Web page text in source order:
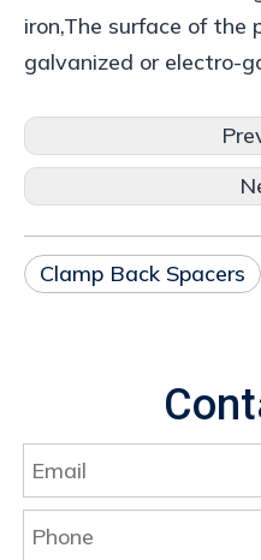
iron,The surface of the
galvanized or electro-
Clamp Back Spacers